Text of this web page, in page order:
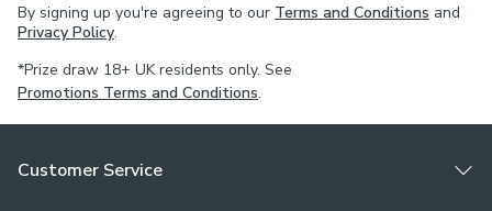
By signing up you're agreeing to our Terms and Conditions and
Privacy Policy.
*Prize draw 18+ UK residents only. See
Promotions Terms and Conditions.
Customer Service